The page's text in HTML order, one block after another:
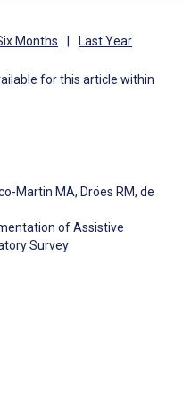
Months Last Year
for this article within
Martin MA, Dröes RM, de
of Assistive
Survey